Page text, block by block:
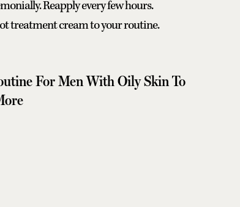
Reapply every few hours.
treatment cream to your routine.
For Men With Oily Skin To